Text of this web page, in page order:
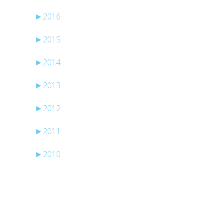
► 2016
► 2015
► 2014
► 2013
► 2012
► 2011
► 2010